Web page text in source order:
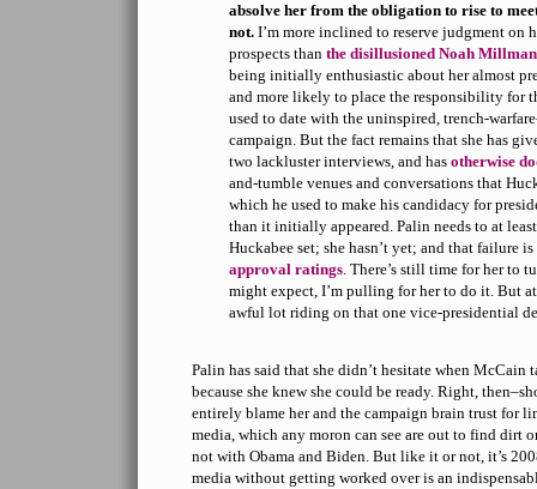
absolve her from the obligation to rise to
not. I’m more inclined to reserve judgment on
prospects than the disillusioned Noah Millman
being initially enthusiastic about her almost
and more likely to place the responsibility for
used to date with the uninspired, trench-
campaign. But the fact remains that she has
two lackluster interviews, and has otherwise
and-tumble venues and conversations that
which he used to make his candidacy for
than it initially appeared. Palin needs to at
Huckabee set; she hasn’t yet; and that failure
approval ratings. There’s still time for her to
might expect, I’m pulling for her to do it. But
awful lot riding on that one vice-presidential
Palin has said that she didn’t hesitate when McCain
because she knew she could be ready. Right,
entirely blame her and the campaign brain trust for
media, which any moron can see are out to find dirt
not with Obama and Biden. But like it or not, it’s
media without getting worked over is an